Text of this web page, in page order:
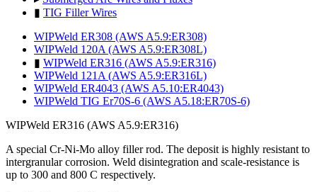
▮ TIG Filler Wires
WIPWeld ER308 (AWS A5.9:ER308)
WIPWeld 120A (AWS A5.9:ER308L)
▮ WIPWeld ER316 (AWS A5.9:ER316)
WIPWeld 121A (AWS A5.9:ER316L)
WIPWeld ER4043 (AWS A5.10:ER4043)
WIPWeld TIG Er70S-6 (AWS A5.18:ER70S-6)
WIPWeld ER316 (AWS A5.9:ER316)
A special Cr-Ni-Mo alloy filler rod. The deposit is highly resistant to
intergranular corrosion. Weld disintegration and scale-resistance is
up to 300 and 800 C respectively.